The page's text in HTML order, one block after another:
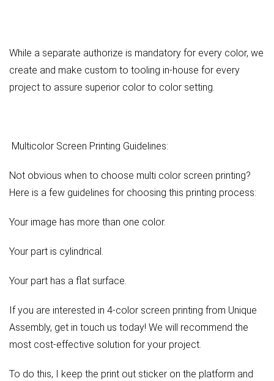
While a separate authorize is mandatory for every color, we
create and make custom to tooling in-house for every
project to assure superior color to color setting.
Multicolor Screen Printing Guidelines:
Not obvious when to choose multi color screen printing?
Here is a few guidelines for choosing this printing process:
Your image has more than one color.
Your part is cylindrical.
Your part has a flat surface.
If you are interested in 4-color screen printing from Unique
Assembly, get in touch us today! We will recommend the
most cost-effective solution for your project.
To do this, I keep the print out sticker on the platform and